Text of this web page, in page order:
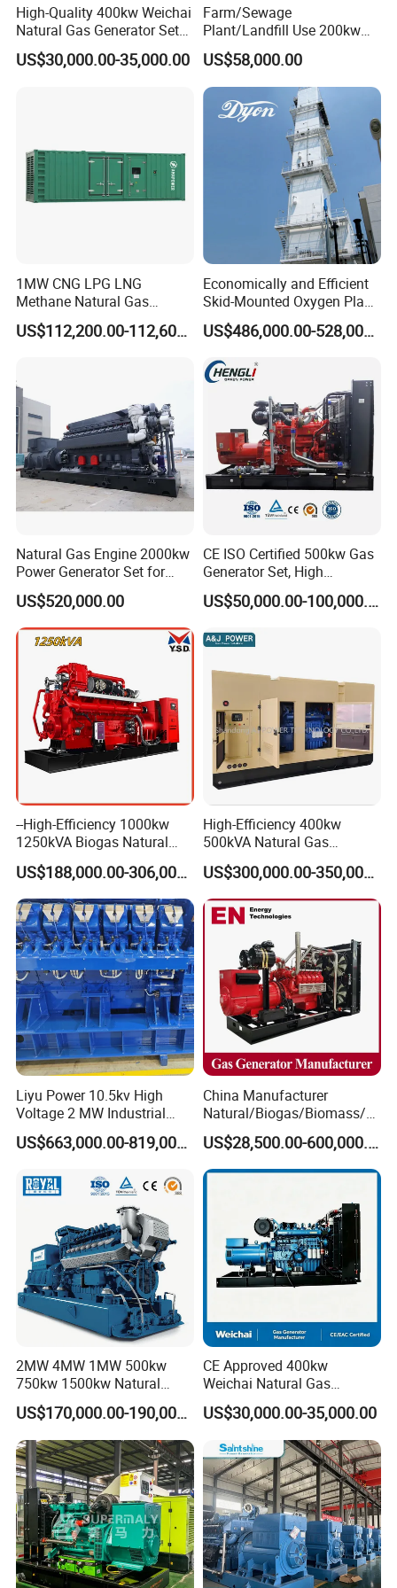
High-Quality 400kw Weichai
Natural Gas Generator Set
for Quiet Power Solution
US$30,000.00-35,000.00
Farm/Sewage
Plant/Landfill Use 200kw
Continuous Output Biogas
Natural Gas Generator
US$58,000.00
1MW CNG LPG LNG
Methane Natural Gas
Generator Silent Generator
Biogas Biomass ElectricalUS$112,200.00-112,600.00
Economically and Efficient
Skid-Mounted Oxygen Plant
and Nitrogen Plant for
Industrial and Medical Use
Sale
US$486,000.00-528,000.00
Natural Gas Engine 2000kw
Power Generator Set for
Large Aquaculture Farm
Energy Supply System
US$520,000.00
CE ISO Certified 500kw Gas
Generator Set, High
Efficiency Green Power
Multi Fuel Industrial
US$50,000.00-100,000.00
--High-Efficiency 1000kw
1250kVA Biogas Natural
Gas Generator LPG CNG
Methane Container Open
Type Syngas Power Plant
Generator Gas Genset with
CHP Cogenerator
US$188,000.00-306,000.00
High-Efficiency 400kw
500kVA Natural Gas
Generator LPG CNG LNG
Methane Container Open
Type Syngas Power
Generator Gas Genset with
CHP Cogenerator
US$300,000.00-350,000.00
Liyu Power 10.5kv High
Voltage 2 MW Industrial
Gas Genset
US$663,000.00-819,000.00
China Manufacturer
Natural/Biogas/Biomass/L
PG/CNG/Propane/Methane
/Hydrogen/Power
Plant/Dual
Fuel/Sewage/Coke/Syngas
US$28,500.00-600,000.00
2MW 4MW 1MW 500kw
750kw 1500kw Natural
Methane Biogas Cummins
Jichai Weichai Mmw
Open/Silent/Container/Sou
ndproof Type Gas Generator
Data Center Oil Field Usage
US$170,000.00-190,000.00
CE Approved 400kw
Weichai Natural Gas
Generator for Safe Power
Generation
US$30,000.00-35,000.00